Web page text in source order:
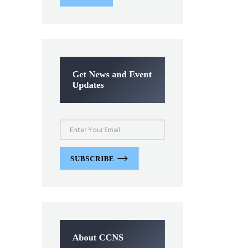
Get News and Event
Updates
SUBSCRIBE
About CCNS